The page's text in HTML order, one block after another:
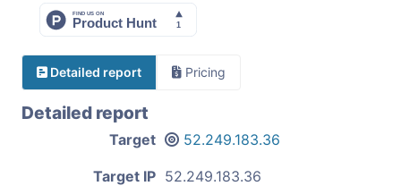
Detailed report Pricing
Detailed report
Target 52.249.183.36
Target IP 52.249.183.36